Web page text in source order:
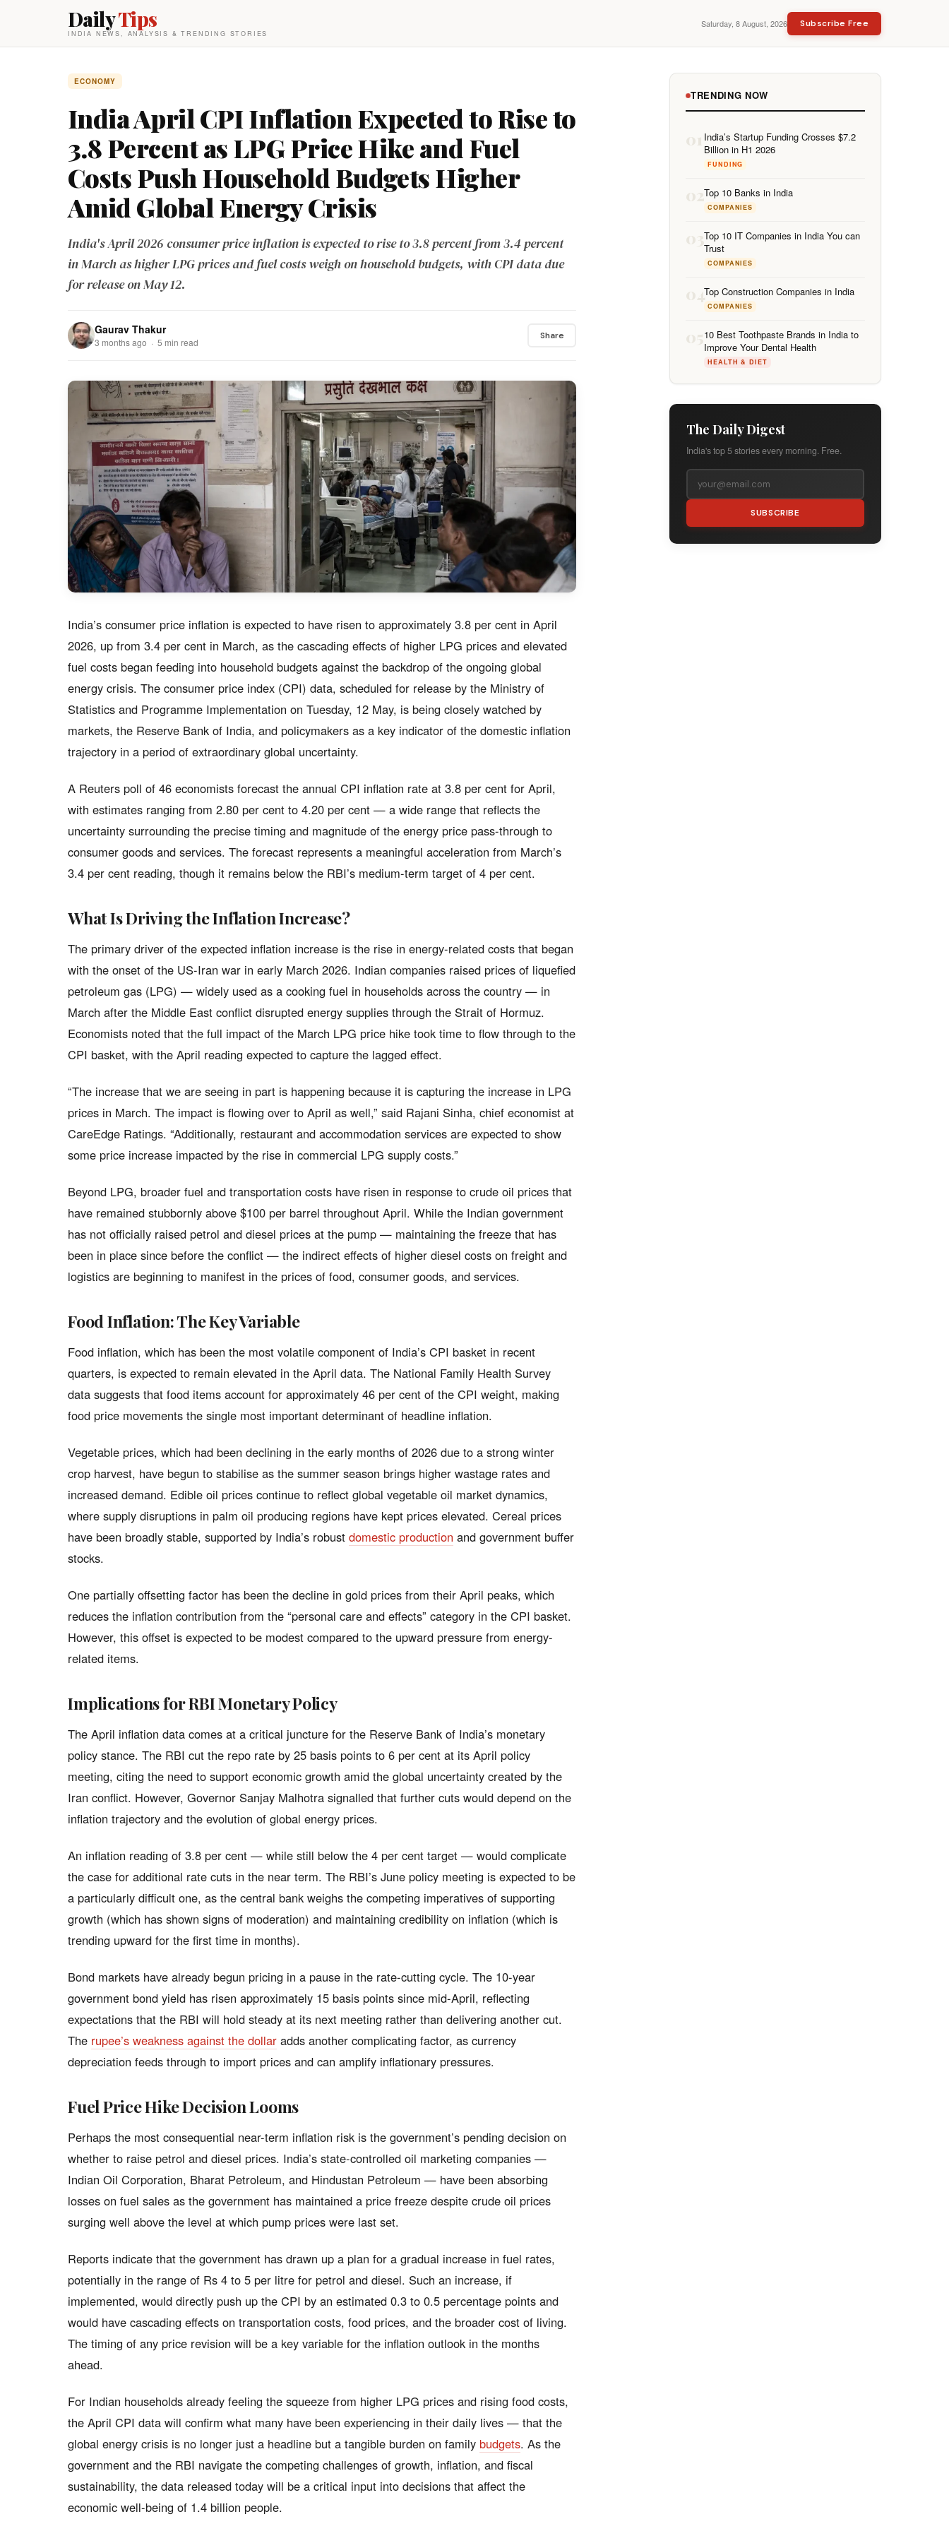
DailyTips
INDIA NEWS, ANALYSIS & TRENDING STORIES
Saturday, 8 August, 2026 Subscribe Free
ECONOMY
India April CPI Inflation Expected to Rise to
3.8 Percent as LPG Price Hike and Fuel
Costs Push Household Budgets Higher
Amid Global Energy Crisis
India's April 2026 consumer price inflation is expected to rise to 3.8 percent from 3.4 percent
in March as higher LPG prices and fuel costs weigh on household budgets, with CPI data due
for release on May 12.
Gaurav Thakur
3 months ago · 5 min read
Share
India’s consumer price inflation is expected to have risen to approximately 3.8 per cent in April
2026, up from 3.4 per cent in March, as the cascading effects of higher LPG prices and elevated
fuel costs began feeding into household budgets against the backdrop of the ongoing global
energy crisis. The consumer price index (CPI) data, scheduled for release by the Ministry of
Statistics and Programme Implementation on Tuesday, 12 May, is being closely watched by
markets, the Reserve Bank of India, and policymakers as a key indicator of the domestic inflation
trajectory in a period of extraordinary global uncertainty.
A Reuters poll of 46 economists forecast the annual CPI inflation rate at 3.8 per cent for April,
with estimates ranging from 2.80 per cent to 4.20 per cent — a wide range that reflects the
uncertainty surrounding the precise timing and magnitude of the energy price pass-through to
consumer goods and services. The forecast represents a meaningful acceleration from March’s
3.4 per cent reading, though it remains below the RBI’s medium-term target of 4 per cent.
What Is Driving the Inflation Increase?
The primary driver of the expected inflation increase is the rise in energy-related costs that began
with the onset of the US-Iran war in early March 2026. Indian companies raised prices of liquefied
petroleum gas (LPG) — widely used as a cooking fuel in households across the country — in
March after the Middle East conflict disrupted energy supplies through the Strait of Hormuz.
Economists noted that the full impact of the March LPG price hike took time to flow through to the
CPI basket, with the April reading expected to capture the lagged effect.
“The increase that we are seeing in part is happening because it is capturing the increase in LPG
prices in March. The impact is flowing over to April as well,” said Rajani Sinha, chief economist at
CareEdge Ratings. “Additionally, restaurant and accommodation services are expected to show
some price increase impacted by the rise in commercial LPG supply costs.”
Beyond LPG, broader fuel and transportation costs have risen in response to crude oil prices that
have remained stubbornly above $100 per barrel throughout April. While the Indian government
has not officially raised petrol and diesel prices at the pump — maintaining the freeze that has
been in place since before the conflict — the indirect effects of higher diesel costs on freight and
logistics are beginning to manifest in the prices of food, consumer goods, and services.
Food Inflation: The Key Variable
Food inflation, which has been the most volatile component of India’s CPI basket in recent
quarters, is expected to remain elevated in the April data. The National Family Health Survey
data suggests that food items account for approximately 46 per cent of the CPI weight, making
food price movements the single most important determinant of headline inflation.
Vegetable prices, which had been declining in the early months of 2026 due to a strong winter
crop harvest, have begun to stabilise as the summer season brings higher wastage rates and
increased demand. Edible oil prices continue to reflect global vegetable oil market dynamics,
where supply disruptions in palm oil producing regions have kept prices elevated. Cereal prices
have been broadly stable, supported by India’s robust domestic production and government buffer
stocks.
One partially offsetting factor has been the decline in gold prices from their April peaks, which
reduces the inflation contribution from the “personal care and effects” category in the CPI basket.
However, this offset is expected to be modest compared to the upward pressure from energy-
related items.
Implications for RBI Monetary Policy
The April inflation data comes at a critical juncture for the Reserve Bank of India’s monetary
policy stance. The RBI cut the repo rate by 25 basis points to 6 per cent at its April policy
meeting, citing the need to support economic growth amid the global uncertainty created by the
Iran conflict. However, Governor Sanjay Malhotra signalled that further cuts would depend on the
inflation trajectory and the evolution of global energy prices.
An inflation reading of 3.8 per cent — while still below the 4 per cent target — would complicate
the case for additional rate cuts in the near term. The RBI’s June policy meeting is expected to be
a particularly difficult one, as the central bank weighs the competing imperatives of supporting
growth (which has shown signs of moderation) and maintaining credibility on inflation (which is
trending upward for the first time in months).
Bond markets have already begun pricing in a pause in the rate-cutting cycle. The 10-year
government bond yield has risen approximately 15 basis points since mid-April, reflecting
expectations that the RBI will hold steady at its next meeting rather than delivering another cut.
The rupee’s weakness against the dollar adds another complicating factor, as currency
depreciation feeds through to import prices and can amplify inflationary pressures.
Fuel Price Hike Decision Looms
Perhaps the most consequential near-term inflation risk is the government’s pending decision on
whether to raise petrol and diesel prices. India’s state-controlled oil marketing companies —
Indian Oil Corporation, Bharat Petroleum, and Hindustan Petroleum — have been absorbing
losses on fuel sales as the government has maintained a price freeze despite crude oil prices
surging well above the level at which pump prices were last set.
Reports indicate that the government has drawn up a plan for a gradual increase in fuel rates,
potentially in the range of Rs 4 to 5 per litre for petrol and diesel. Such an increase, if
implemented, would directly push up the CPI by an estimated 0.3 to 0.5 percentage points and
would have cascading effects on transportation costs, food prices, and the broader cost of living.
The timing of any price revision will be a key variable for the inflation outlook in the months
ahead.
For Indian households already feeling the squeeze from higher LPG prices and rising food costs,
the April CPI data will confirm what many have been experiencing in their daily lives — that the
global energy crisis is no longer just a headline but a tangible burden on family budgets. As the
government and the RBI navigate the competing challenges of growth, inflation, and fiscal
sustainability, the data released today will be a critical input into decisions that affect the
economic well-being of 1.4 billion people.
TRENDING NOW
01 India’s Startup Funding Crosses $7.2
Billion in H1 2026
FUNDING
02Top 10 Banks in India
COMPANIES
03Top 10 IT Companies in India You can
Trust
COMPANIES
04Top Construction Companies in India
COMPANIES
0510 Best Toothpaste Brands in India to
Improve Your Dental Health
HEALTH & DIET
The Daily Digest
India's top 5 stories every morning. Free.
SUBSCRIBE